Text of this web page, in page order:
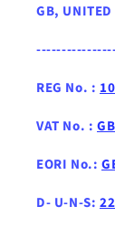
GB, UNITED
REG No. :
VAT No. :
EORI No.:
D- U-N-S: